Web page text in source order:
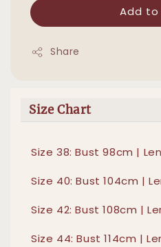
Add
Share
Size Chart
Size 38: Bust 98cm |
Size 40: Bust 104cm |
Size 42: Bust 108cm |
Size 44: Bust 114cm |